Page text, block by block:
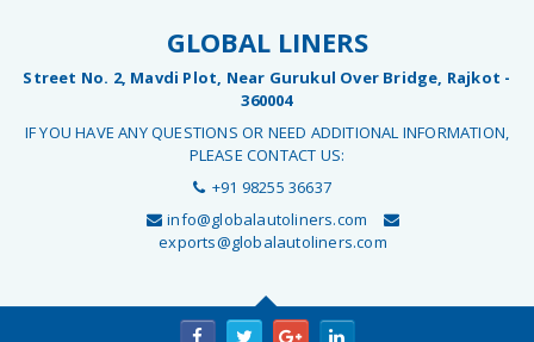
GLOBAL LINERS
Street No. 2, Mavdi Plot, Near Gurukul Over Bridge, Rajkot -
360004
IF YOU HAVE ANY QUESTIONS OR NEED ADDITIONAL INFORMATION,
PLEASE CONTACT US:
+91 98255 36637
info@globalautoliners.com
exports@globalautoliners.com